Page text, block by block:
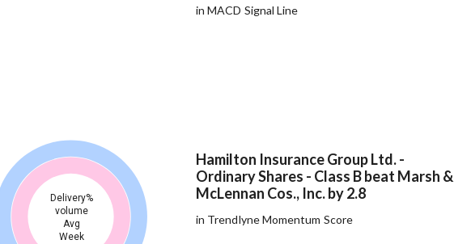
in MACD Signal Line
Delivery%
volume
Avg
Week
Hamilton Insurance Group Ltd. -
Ordinary Shares - Class B beat Marsh &
McLennan Cos., Inc. by 2.8
in Trendlyne Momentum Score